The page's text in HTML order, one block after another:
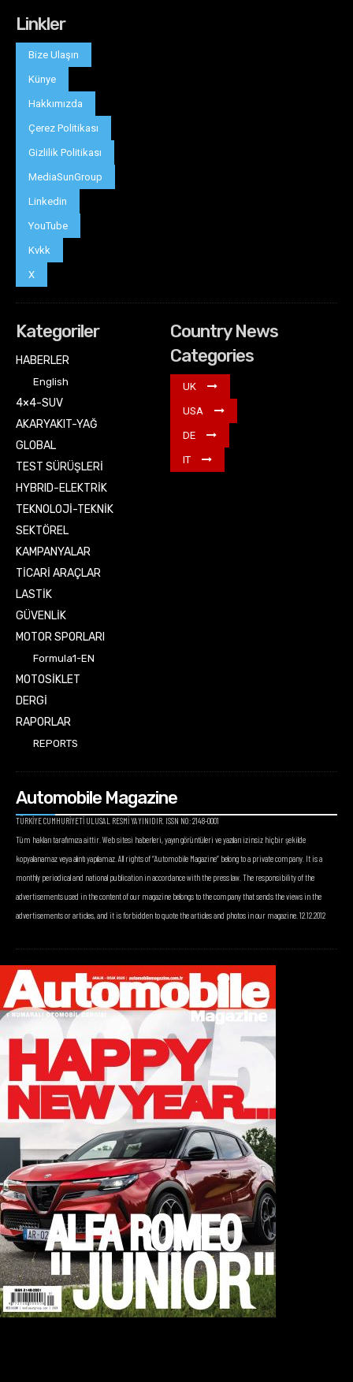
Linkler
Bize Ulaşın
Künye
Hakkımızda
Çerez Politikası
Gizlilik Politikası
MediaSunGroup
Linkedin
YouTube
Kvkk
X
Kategoriler
HABERLER
English
4×4-SUV
AKARYAKIT-YAĞ
GLOBAL
TEST SÜRÜŞLERİ
HYBRID-ELEKTRİK
TEKNOLOJİ-TEKNİK
SEKTÖREL
KAMPANYALAR
TİCARİ ARAÇLAR
LASTİK
GÜVENLİK
MOTOR SPORLARI
Formula1-EN
MOTOSİKLET
DERGİ
RAPORLAR
REPORTS
Country News
Categories
UK
USA
DE
IT
Automobile Magazine
TÜRKİYE CUMHURİYETİ ULUSAL RESMİ YAYINIDIR. ISSN NO: 2148-0001
Tüm hakları tarafımıza aittir. Web sitesi haberleri, yayın görüntüleri ve yazıları izinsiz hiçbir şekilde
kopyalanamaz veya alıntı yapılamaz. All rights of “Automobile Magazine” belong to a private company. It is a
monthly periodical and national publication in accordance with the press law. The responsibility of the
advertisements used in the content of our magazine belongs to the company that sends the views in the
advertisements or articles, and it is forbidden to quote the articles and photos in our magazine. 12.12.2012